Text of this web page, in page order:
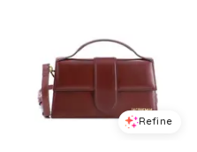
Refine